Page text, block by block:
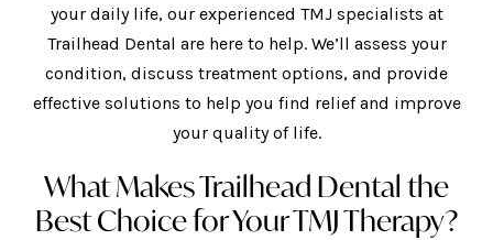
your daily life, our experienced TMJ specialists at
Trailhead Dental are here to help. We’ll assess your
condition, discuss treatment options, and provide
effective solutions to help you find relief and improve
your quality of life.
What Makes Trailhead Dental the
Best Choice for Your TMJ Therapy?